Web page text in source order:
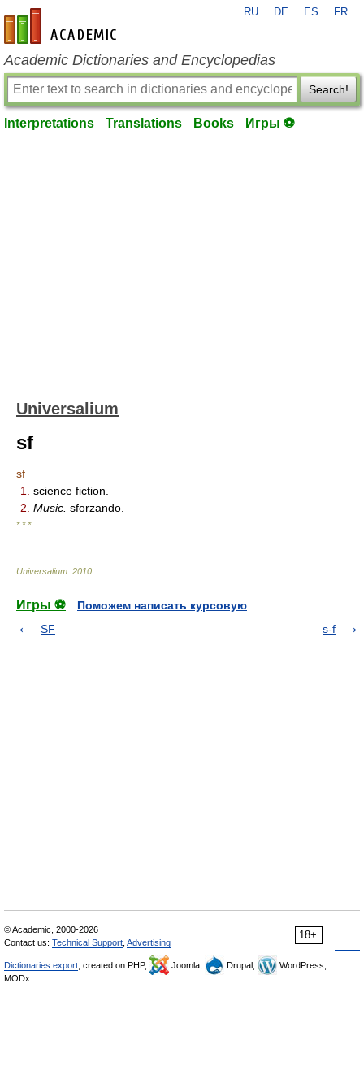
en-academic.com
RU DE ES FR
Academic Dictionaries and Encyclopedias
Search!
Interpretations Translations Books Игры ⚽
Universalium
sf
sf
1.
science fiction.
2. Music. sforzando.
* * *
Universalium 2010
Игры ⚽
Поможем написать курсовую
SF
s-f
18+
© Academic, 2000-2026
Contact us: Technical Support Advertising
Dictionaries export , created on PHP, Joomla, Drupal,
WordPress,
MODx.